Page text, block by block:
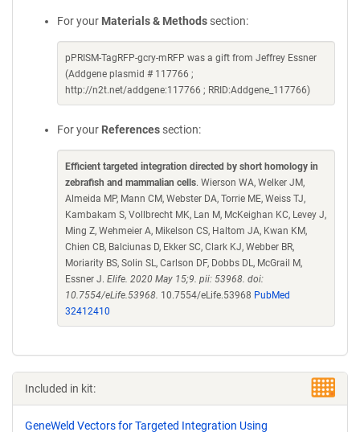
For your Materials & Methods section:
pPRISM-TagRFP-gcry-mRFP was a gift from Jeffrey Essner
(Addgene plasmid # 117766 ;
http://n2t.net/addgene:117766 ; RRID:Addgene_117766)
For your References section:
Efficient targeted integration directed by short homology in
zebrafish and mammalian cells. Wierson WA, Welker JM,
Almeida MP, Mann CM, Webster DA, Torrie ME, Weiss TJ,
Kambakam S, Vollbrecht MK, Lan M, McKeighan KC, Levey J,
Ming Z, Wehmeier A, Mikelson CS, Haltom JA, Kwan KM,
Chien CB, Balciunas D, Ekker SC, Clark KJ, Webber BR,
Moriarity BS, Solin SL, Carlson DF, Dobbs DL, McGrail M,
Essner J. Elife. 2020 May 15;9. pii: 53968. doi:
10.7554/eLife.53968. 10.7554/eLife.53968 PubMed
32412410
Included in kit:
GeneWeld Vectors for Targeted Integration Using